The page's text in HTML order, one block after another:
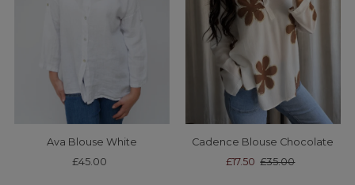
Ava Blouse White
Regular
£45.00
Cadence Blouse Chocolate
Sale
£17.50 Regular
£35.00